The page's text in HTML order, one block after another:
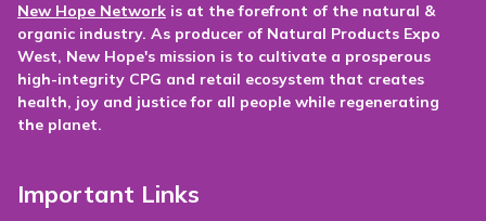
New Hope Network is at the forefront of the natural &
organic industry. As producer of Natural Products Expo
West, New Hope's mission is to cultivate a prosperous
high-integrity CPG and retail ecosystem that creates
health, joy and justice for all people while regenerating
the planet.
Important Links